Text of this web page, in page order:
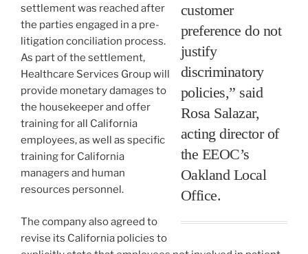
customer
preference do not
justify
discriminatory
policies,” said
Rosa Salazar,
acting director of
the EEOC’s
Oakland Local
Office.
settlement was reached after
the parties engaged in a pre-
litigation conciliation process.
As part of the settlement,
Healthcare Services Group will
provide monetary damages to
the housekeeper and offer
training for all California
employees, as well as specific
training for California
managers and human
resources personnel.
The company also agreed to
revise its California policies to